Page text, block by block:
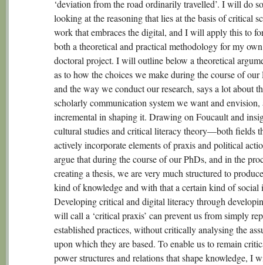
‘deviation from the road ordinarily travelled’. I will do
looking at the reasoning that lies at the basis of critical
work that embraces the digital, and I will apply this to
both a theoretical and practical methodology for my
doctoral project. I will outline below a theoretical
as to how the choices we make during the course of our
and the way we conduct our research, says a lot about
scholarly communication system we want and envision,
incremental in shaping it. Drawing on Foucault and
cultural studies and critical literacy theory—both fields
actively incorporate elements of praxis and political
argue that during the course of our PhDs, and in the
creating a thesis, we are very much structured to
kind of knowledge and with that a certain kind of social
Developing critical and digital literacy through
will call a ‘critical praxis’ can prevent us from simply
established practices, without critically analysing the
upon which they are based. To enable us to remain
power structures and relations that shape knowledge, I